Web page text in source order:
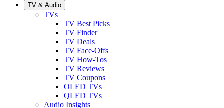
TV & Audio
TVs
TV Best Picks
TV Finder
TV Deals
TV Face-Offs
TV How-Tos
TV Reviews
TV Coupons
OLED TVs
QLED TVs
Audio Insights